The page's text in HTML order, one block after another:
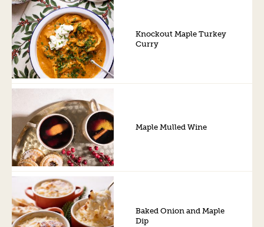
Knockout Maple Turkey
Curry
Maple Mulled Wine
Baked Onion and Maple
Dip